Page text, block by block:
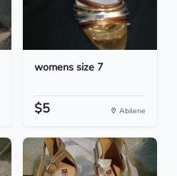
womens size 7
$5 Abilene